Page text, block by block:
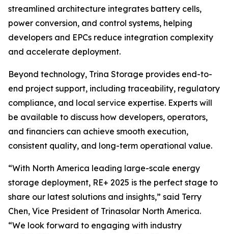
streamlined architecture integrates battery cells,
power conversion, and control systems, helping
developers and EPCs reduce integration complexity
and accelerate deployment.
Beyond technology, Trina Storage provides end-to-
end project support, including traceability, regulatory
compliance, and local service expertise. Experts will
be available to discuss how developers, operators,
and financiers can achieve smooth execution,
consistent quality, and long-term operational value.
“With North America leading large-scale energy
storage deployment, RE+ 2025 is the perfect stage to
share our latest solutions and insights,” said Terry
Chen, Vice President of Trinasolar North America.
“We look forward to engaging with industry